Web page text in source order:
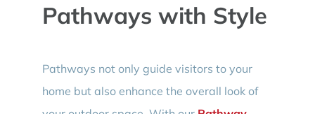
Pathways with Style
Pathways not only guide visitors to your
home but also enhance the overall look of